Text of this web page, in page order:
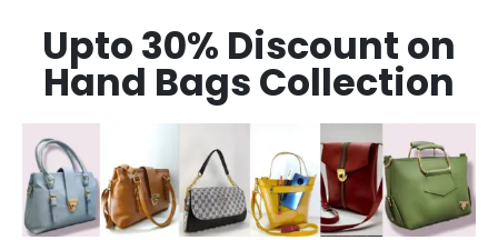
Upto 30% Discount on
Hand Bags Collection